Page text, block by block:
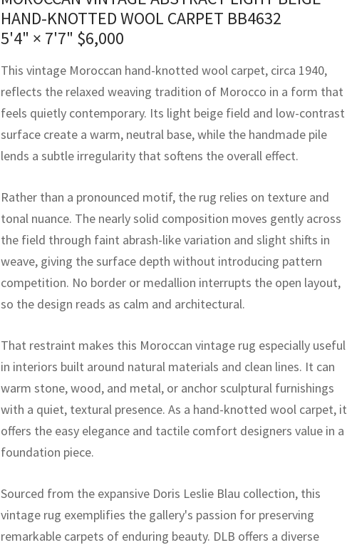
HAND-KNOTTED WOOL CARPET BB4632
5'4" × 7'7" $6,000
This vintage Moroccan hand-knotted wool carpet, circa 1940,
reflects the relaxed weaving tradition of Morocco in a form that
feels quietly contemporary. Its light beige field and low-contrast
surface create a warm, neutral base, while the handmade pile
lends a subtle irregularity that softens the overall effect.
Rather than a pronounced motif, the rug relies on texture and
tonal nuance. The nearly solid composition moves gently across
the field through faint abrash-like variation and slight shifts in
weave, giving the surface depth without introducing pattern
competition. No border or medallion interrupts the open layout,
so the design reads as calm and architectural.
That restraint makes this Moroccan vintage rug especially useful
in interiors built around natural materials and clean lines. It can
warm stone, wood, and metal, or anchor sculptural furnishings
with a quiet, textural presence. As a hand-knotted wool carpet, it
offers the easy elegance and tactile comfort designers value in a
foundation piece.
Sourced from the expansive Doris Leslie Blau collection, this
vintage rug exemplifies the gallery's passion for preserving
remarkable carpets of enduring beauty. DLB offers a diverse